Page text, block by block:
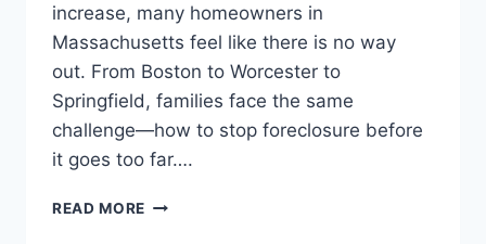
increase, many homeowners in
Massachusetts feel like there is no way
out. From Boston to Worcester to
Springfield, families face the same
challenge—how to stop foreclosure before
it goes too far….
READ MORE FACING